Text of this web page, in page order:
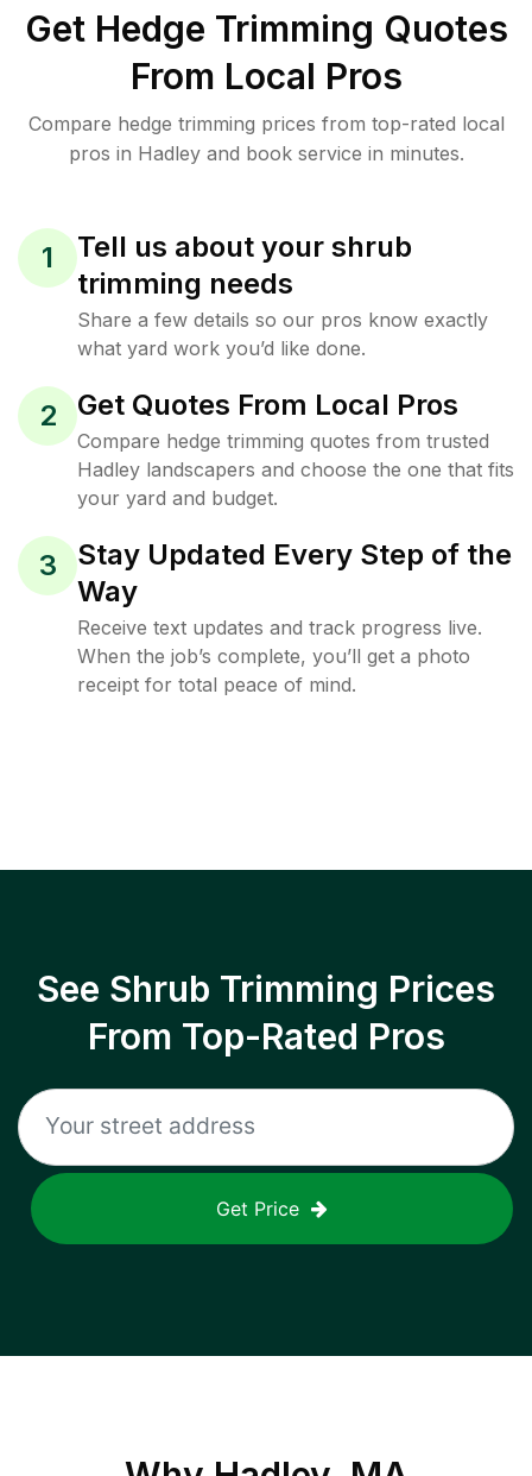
Get Hedge Trimming Quotes
From Local Pros
Compare hedge trimming prices from top-rated local
pros in Hadley and book service in minutes.
1
Tell us about your shrub
trimming needs
Share a few details so our pros know exactly
what yard work you’d like done.
2 Get Quotes From Local Pros
Compare hedge trimming quotes from trusted
Hadley landscapers and choose the one that fits
your yard and budget.
3
Stay Updated Every Step of the
Way
Receive text updates and track progress live.
When the job’s complete, you’ll get a photo
receipt for total peace of mind.
See Shrub Trimming Prices
From Top-Rated Pros
Get Price